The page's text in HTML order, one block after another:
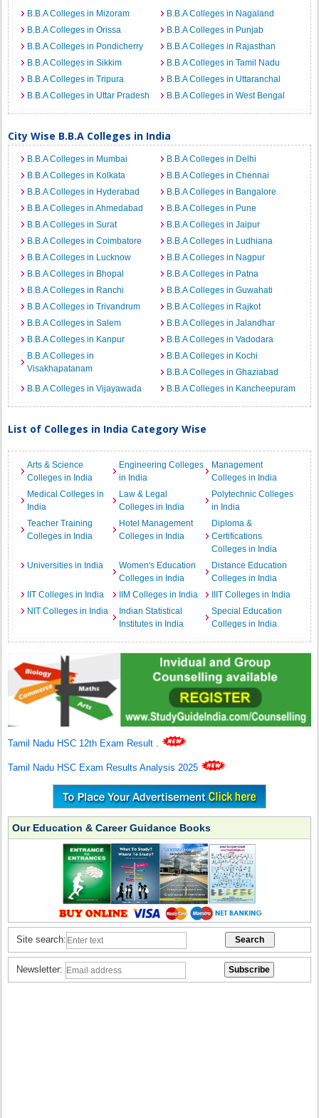
B.B.A Colleges in Mizoram
B.B.A Colleges in Nagaland
B.B.A Colleges in Orissa
B.B.A Colleges in Punjab
B.B.A Colleges in Pondicherry
B.B.A Colleges in Rajasthan
B.B.A Colleges in Sikkim
B.B.A Colleges in Tamil Nadu
B.B.A Colleges in Tripura
B.B.A Colleges in Uttaranchal
B.B.A Colleges in Uttar Pradesh
B.B.A Colleges in West Bengal
City Wise B.B.A Colleges in India
B.B.A Colleges in Mumbai
B.B.A Colleges in Delhi
B.B.A Colleges in Kolkata
B.B.A Colleges in Chennai
B.B.A Colleges in Hyderabad
B.B.A Colleges in Bangalore
B.B.A Colleges in Ahmedabad
B.B.A Colleges in Pune
B.B.A Colleges in Surat
B.B.A Colleges in Jaipur
B.B.A Colleges in Coimbatore
B.B.A Colleges in Ludhiana
B.B.A Colleges in Lucknow
B.B.A Colleges in Nagpur
B.B.A Colleges in Bhopal
B.B.A Colleges in Patna
B.B.A Colleges in Ranchi
B.B.A Colleges in Guwahati
B.B.A Colleges in Trivandrum
B.B.A Colleges in Rajkot
B.B.A Colleges in Salem
B.B.A Colleges in Jalandhar
B.B.A Colleges in Kanpur
B.B.A Colleges in Vadodara
B.B.A Colleges in
Visakhapatanam
B.B.A Colleges in Kochi
B.B.A Colleges in Ghaziabad
B.B.A Colleges in Vijayawada
B.B.A Colleges in Kancheepuram
List of Colleges in India Category Wise
Arts & Science
Colleges in India
Engineering Colleges
in India
Management
Colleges in India
Medical Colleges in
India
Law & Legal
Colleges in India
Polytechnic Colleges
in India
Teacher Training
Colleges in India
Hotel Management
Colleges in India
Diploma &
Certifications
Colleges in India
Universities in India
Women's Education
Colleges in India
Distance Education
Colleges in India
IIT Colleges in India
IIM Colleges in India
IIIT Colleges in India
NIT Colleges in India
Indian Statistical
Institutes in India
Special Education
Colleges in India
Tamil Nadu HSC 12th Exam Result .
Tamil Nadu HSC Exam Results Analysis 2025
Our Education & Career Guidance Books
Site search:
Newsletter: